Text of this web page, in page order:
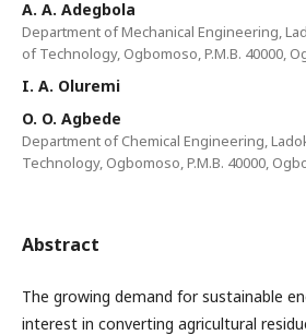
A. A. Adegbola
Department of Mechanical Engineering,
of Technology, Ogbomoso, P.M.B. 40000,
I. A. Oluremi
O. O. Agbede
Department of Chemical Engineering,
Technology, Ogbomoso, P.M.B. 40000,
Abstract
The growing demand for sustainable
interest in converting agricultural